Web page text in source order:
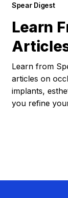
Spear Digest
Learn
Learn from
articles on
implants,
you refine